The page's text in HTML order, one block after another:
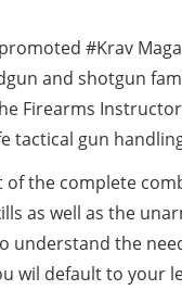
#Krav
and shotgun
Firearms
tactical gun
the complete
as well as the
understand the
wil default to your